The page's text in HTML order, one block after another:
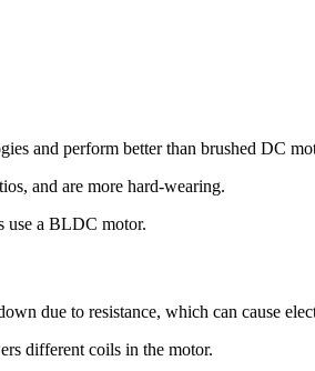
and perform better than brushed DC
and are more hard-wearing.
use a BLDC motor.
due to resistance, which can cause
different coils in the motor.